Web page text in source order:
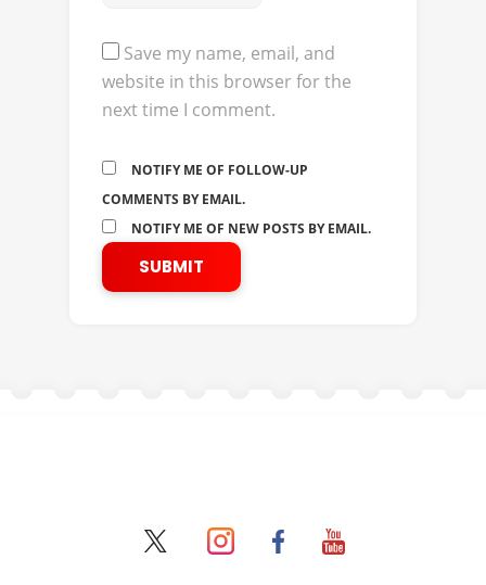
Save my name, email, and
website in this browser for the
next time I comment.
NOTIFY ME OF FOLLOW-UP
COMMENTS BY EMAIL.
NOTIFY ME OF NEW POSTS BY EMAIL.